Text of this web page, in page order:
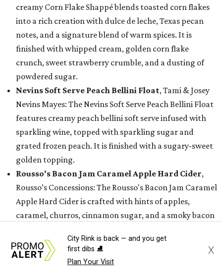
creamy Corn Flake Shappé blends toasted corn flakes
into a rich creation with dulce de leche, Texas pecan
notes, and a signature blend of warm spices. It is
finished with whipped cream, golden corn flake
crunch, sweet strawberry crumble, and a dusting of
powdered sugar.
Nevins Soft Serve Peach Bellini Float, Tami & Josey
Nevins Mayes: The Nevins Soft Serve Peach Bellini Float
features creamy peach bellini soft serve infused with
sparkling wine, topped with sparkling sugar and
grated frozen peach. It is finished with a sugary-sweet
golden topping.
Rousso's Bacon Jam Caramel Apple Hard Cider,
Rousso’s Concessions: The Rousso's Bacon Jam Caramel
Apple Hard Cider is crafted with hints of apples,
caramel, churros, cinnamon sugar, and a smoky bacon
Sunset Soft Serve Rita , Dwania Morris: The Sunset
Soft Serve Rita combines a strawberry and mango
City Rink is back — and you get
first dibs ⛸️
Plan Your Visit
X